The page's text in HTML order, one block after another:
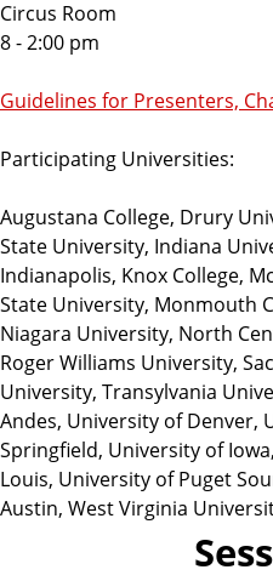
Circus Room
8 - 2:00 pm
Guidelines for Presenters,
Participating Universities:
Augustana College, Drury
State University, Indiana
Indianapolis, Knox College,
State University, Monmouth
Niagara University, North
Roger Williams University,
University, Transylvania
Andes, University of Denver,
Springfield, University of
Louis, University of Puget
Austin, West Virginia